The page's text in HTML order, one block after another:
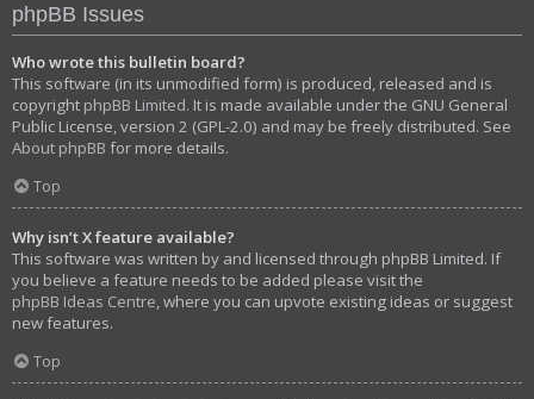
phpBB Issues
Who wrote this bulletin board?
This software (in its unmodified form) is produced, released and is
copyright phpBB Limited. It is made available under the GNU General
Public License, version 2 (GPL-2.0) and may be freely distributed. See
About phpBB for more details.
Top
Why isn’t X feature available?
This software was written by and licensed through phpBB Limited. If
you believe a feature needs to be added please visit the
phpBB Ideas Centre , where you can upvote existing ideas or suggest
new features.
Top